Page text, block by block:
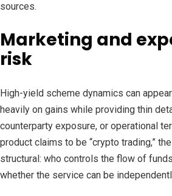
sources.
Marketing and
risk
High-yield scheme dynamics can
heavily on gains while providing thin
counterparty exposure, or operational
product claims to be “crypto trading,”
structural: who controls the flow of
whether the service can be